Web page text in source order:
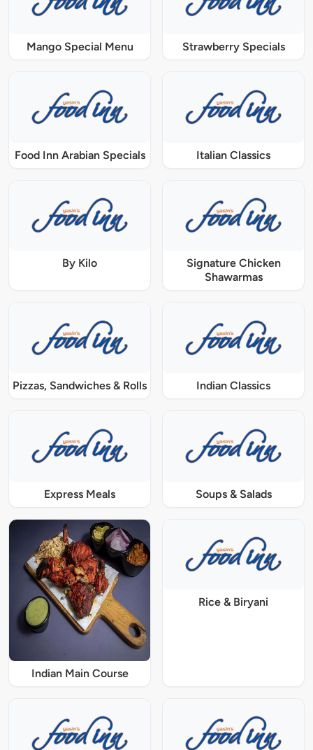
Mango Special Menu Strawberry Specials
Food Inn Arabian Specials Italian Classics
By Kilo
Signature Chicken
Shawarmas
Pizzas, Sandwiches & Rolls Indian Classics
Express Meals Soups & Salads
Indian Main Course
Rice & Biryani